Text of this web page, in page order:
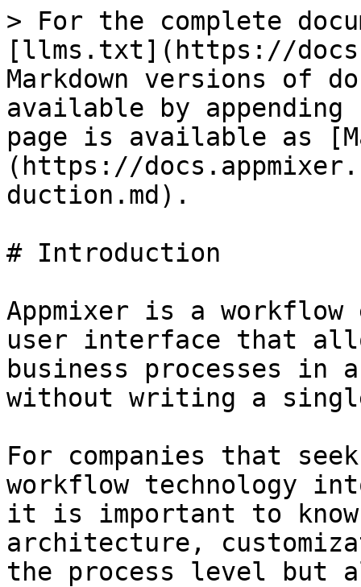
> For the complete
[llms.txt](https://
Markdown versions of
available by
page is available as
(https://
duction.md).
# Introduction
Appmixer is a
user interface that
business processes in
without writing a
For companies that
workflow technology
it is important to
architecture,
the process level but